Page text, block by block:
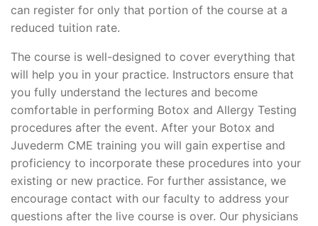
can register for only that portion of the course at a
reduced tuition rate.
The course is well-designed to cover everything that
will help you in your practice. Instructors ensure that
you fully understand the lectures and become
comfortable in performing Botox and Allergy Testing
procedures after the event. After your Botox and
Juvederm CME training you will gain expertise and
proficiency to incorporate these procedures into your
existing or new practice. For further assistance, we
encourage contact with our faculty to address your
questions after the live course is over. Our physicians